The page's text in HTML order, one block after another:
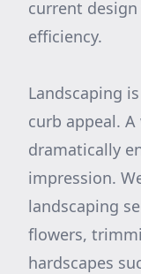
current
efficiency.
Landscaping
curb appeal.
dramatically
impression.
landscaping
flowers,
hardscapes